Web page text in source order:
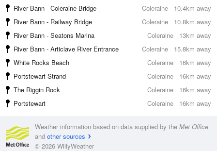
10.4km away
River Bann - Coleraine Bridge
Coleraine
10.8km away
River Bann - Railway Bridge
Coleraine
13km away
River Bann - Seatons Marina
Coleraine
15.8km away
River Bann - Articlave River Entrance
Coleraine
16km away
White Rocks Beach
Coleraine
16km away
Portstewart Strand
Coleraine
16km away
The Riggin Rock
Coleraine
16km away
Portstewart Coleraine
Weather information based on data supplied by the Met Office
and other sources
© 2026 WillyWeather